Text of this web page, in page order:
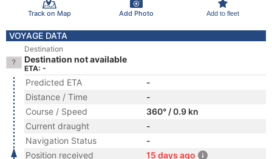
Track on Map Add Photo Add to fleet
VOYAGE DATA
Destination
Destination not available
ETA: -
Predicted ETA
-
Distance / Time
-
Course / Speed
360° / 0.9 kn
Current draught
-
Navigation Status
-
Position received
15 days ago